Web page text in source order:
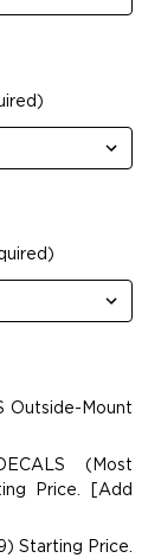
Outside-Mount
(Most
Price. [Add
Starting Price.